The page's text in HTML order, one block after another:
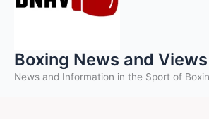
Boxing News and Views
News and Information in the Sport of